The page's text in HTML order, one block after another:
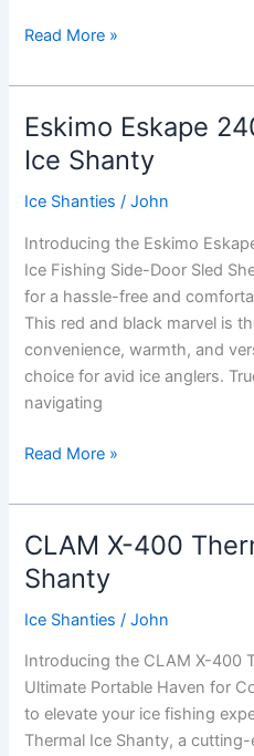
Eskimo
9416i
Insulated
Portable
Pop-
Up
Fishing
Shelter
Read More »
Eskimo Eskape
Ice Shanty
Ice Shanties /John
Introducing the Eskimo
Ice Fishing Side-Door Sled
for a hassle-free and
This red and black marvel is
convenience, warmth, and
choice for avid ice anglers.
navigating
Eskimo
2400
Flip
Over
Sled
Ice
Read More »
CLAM X-400
Shanty
Ice Shanties /John
Introducing the CLAM X-400
Ultimate Portable Haven for
to elevate your ice fishing
Thermal Ice Shanty, a